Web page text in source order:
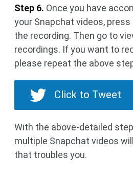
Step 6. Once you have
your Snapchat videos, press
the recording. Then go to
recordings. If you want to
please repeat the above
Click to Tweet
With the above-detailed
multiple Snapchat videos
that troubles you.